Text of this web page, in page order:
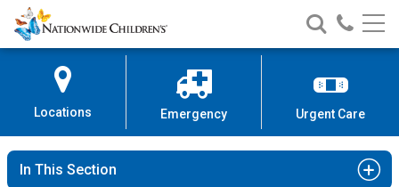
Skip
to
Content
Nationwide
Children’s
Search
Nationwide
Children’s
Call
Locations Emergency Urgent Care
In This Section